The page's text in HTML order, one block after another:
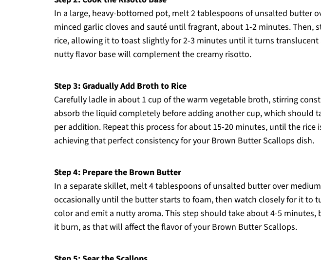
In a large, heavy-bottomed pot, melt 2 tablespoons of unsalted butter
minced garlic cloves and sauté until fragrant, about 1-2 minutes. Then,
rice, allowing it to toast slightly for 2-3 minutes until it turns translucent
nutty flavor base will complement the creamy risotto.
Step 3: Gradually Add Broth to Rice
Carefully ladle in about 1 cup of the warm vegetable broth, stirring
absorb the liquid completely before adding another cup, which should
per addition. Repeat this process for about 15-20 minutes, until the rice
achieving that perfect consistency for your Brown Butter Scallops dish.
Step 4: Prepare the Brown Butter
In a separate skillet, melt 4 tablespoons of unsalted butter over
occasionally until the butter starts to foam, then watch closely for it to
color and emit a nutty aroma. This step should take about 4-5
it burn, as that will affect the flavor of your Brown Butter Scallops.